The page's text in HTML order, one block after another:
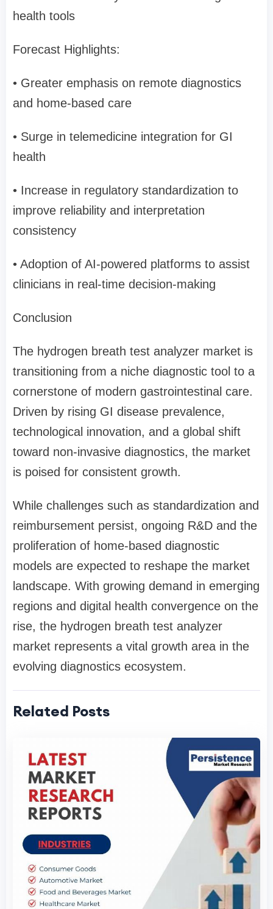
health tools
Forecast Highlights:
• Greater emphasis on remote diagnostics
and home-based care
• Surge in telemedicine integration for GI
health
• Increase in regulatory standardization to
improve reliability and interpretation
consistency
• Adoption of AI-powered platforms to assist
clinicians in real-time decision-making
Conclusion
The hydrogen breath test analyzer market is
transitioning from a niche diagnostic tool to a
cornerstone of modern gastrointestinal care.
Driven by rising GI disease prevalence,
technological innovation, and a global shift
toward non-invasive diagnostics, the market
is poised for consistent growth.
While challenges such as standardization and
reimbursement persist, ongoing R&D and the
proliferation of home-based diagnostic
models are expected to reshape the market
landscape. With growing demand in emerging
regions and digital health convergence on the
rise, the hydrogen breath test analyzer
market represents a vital growth area in the
evolving diagnostics ecosystem.
Related Posts